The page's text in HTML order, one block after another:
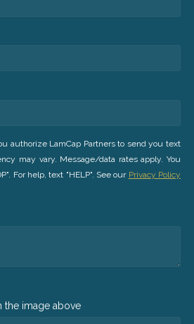
authorize LamCap Partners to send you text
may vary. Message/data rates apply. You
For help, text "HELP". See our Privacy Policy
the image above